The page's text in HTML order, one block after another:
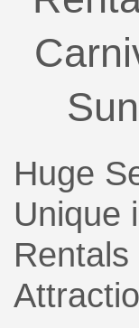
Huge
Unique